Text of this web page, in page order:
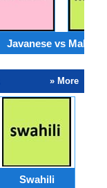
Javanese vs
» More
Swahili